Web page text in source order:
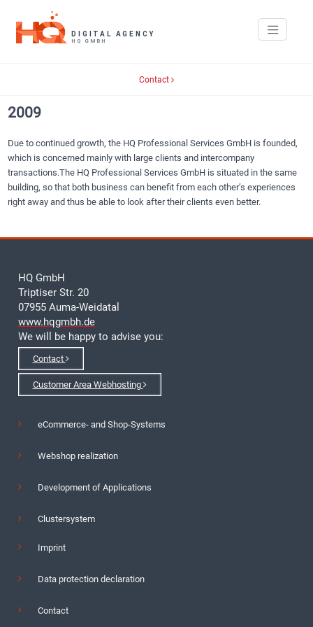
Contact
2009
Due to continued growth, the HQ Professional Services GmbH is founded,
which is concerned mainly with large clients and intercompany
transactions.The HQ Professional Services GmbH is situated in the same
building, so that both business can benefit from each other’s experiences
right away and thus be able to look after their clients even better.
HQ GmbH
Triptiser Str. 20
07955 Auma-Weidatal
www.hqgmbh.de
We will be happy to advise you:
Contact
Customer Area Webhosting
eCommerce- and Shop-Systems
Webshop realization
Development of Applications
Clustersystem
Imprint
Data protection declaration
Contact